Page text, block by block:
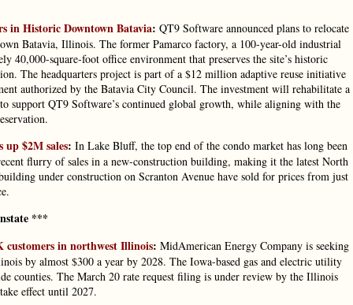
in Historic Downtown Batavia: QT9 Software announced plans to relocate
Batavia, Illinois. The former Pamarco factory, a 100-year-old industrial
square-foot office environment that preserves the site’s historic
The headquarters project is part of a $12 million adaptive reuse initiative
authorized by the Batavia City Council. The investment will rehabilitate a
support QT9 Software’s continued global growth, while aligning with the
up $2M sales: In Lake Bluff, the top end of the condo market has long been
flurry of sales in a new-construction building, making it the latest North
under construction on Scranton Avenue have sold for prices from just
***
customers in northwest Illinois: MidAmerican Energy Company is seeking
by almost $300 a year by 2028. The Iowa-based gas and electric utility
counties. The March 20 rate request filing is under review by the Illinois
effect until 2027.